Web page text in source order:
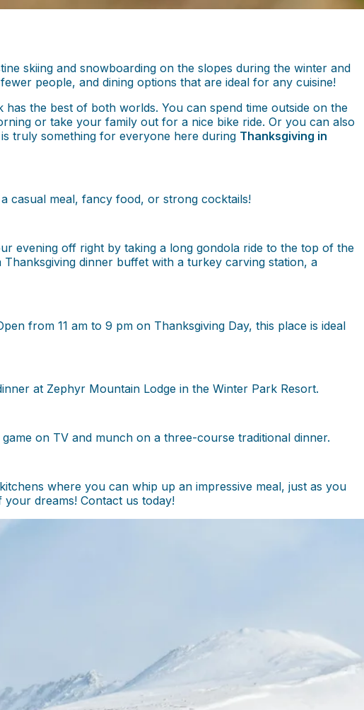
skiing and snowboarding on the slopes during the winter and
people, and dining options that are ideal for any cuisine!
the best of both worlds. You can spend time outside on the
or take your family out for a nice bike ride. Or you can also
truly something for everyone here during Thanksgiving in
casual meal, fancy food, or strong cocktails!
evening off right by taking a long gondola ride to the top of the
dinner buffet with a turkey carving station, a
from 11 am to 9 pm on Thanksgiving Day, this place is ideal
at Zephyr Mountain Lodge in the Winter Park Resort.
on TV and munch on a three-course traditional dinner.
where you can whip up an impressive meal, just as you
dreams! Contact us today!